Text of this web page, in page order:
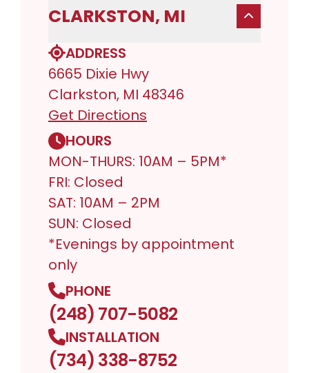
CLARKSTON, MI
ADDRESS
6665 Dixie Hwy
Clarkston, MI 48346
Get Directions
HOURS
MON-THURS: 10AM – 5PM*
FRI: Closed
SAT: 10AM – 2PM
SUN: Closed
*Evenings by appointment
only
PHONE
(248) 707-5082
INSTALLATION
(734) 338-8752